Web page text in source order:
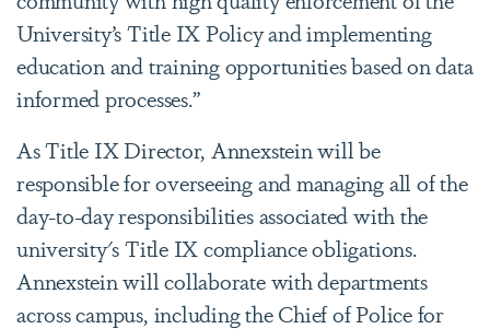
University’s Title IX Policy and implementing
education and training opportunities based on data
informed processes.”
As Title IX Director, Annexstein will be
responsible for overseeing and managing all of the
day-to-day responsibilities associated with the
university's Title IX compliance obligations.
Annexstein will collaborate with departments
across campus, including the Chief of Police for